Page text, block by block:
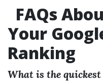
FAQs
Your
Ranking
What is the